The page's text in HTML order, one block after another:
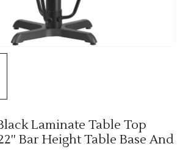
Laminate Table Top
Bar Height Table Base And